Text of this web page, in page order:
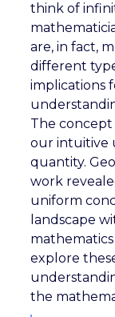
think of
are, in fact,
different
implications
The
our intuitive
quantity.
work
uniform
landscape
explore
the